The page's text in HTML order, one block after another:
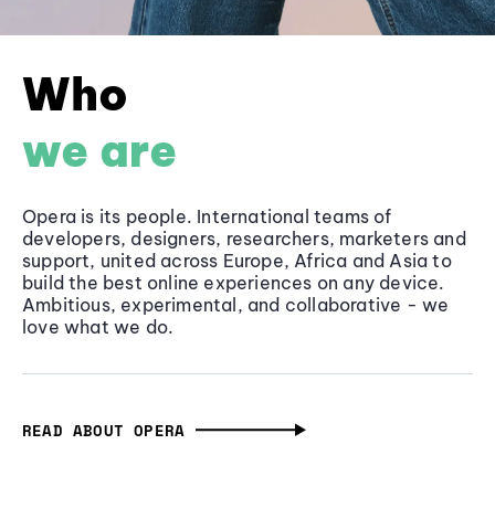
Who
we are
Opera is its people. International teams of
developers, designers, researchers, marketers and
support, united across Europe, Africa and Asia to
build the best online experiences on any device.
Ambitious, experimental, and collaborative - we
love what we do.
READ ABOUT OPERA